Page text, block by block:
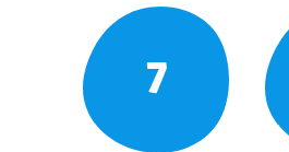
7